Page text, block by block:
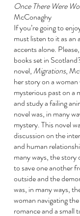
Once There Were
McConaghy
If you’re going to
must listen to it as
accents alone.
books set in
novel, Migrations,
her story on a
mysterious past on a
and study a failing
novel was, in many
mystery. This novel
discussion on the
and human
many ways, the
to save one another
outside and the
was, in many ways,
woman navigating
romance and a small